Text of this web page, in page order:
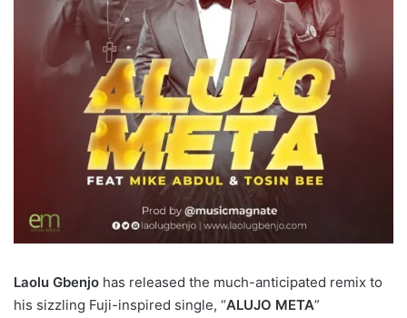
Laolu Gbenjo has released the much-anticipated remix to
his sizzling Fuji-inspired single, “ALUJO META”